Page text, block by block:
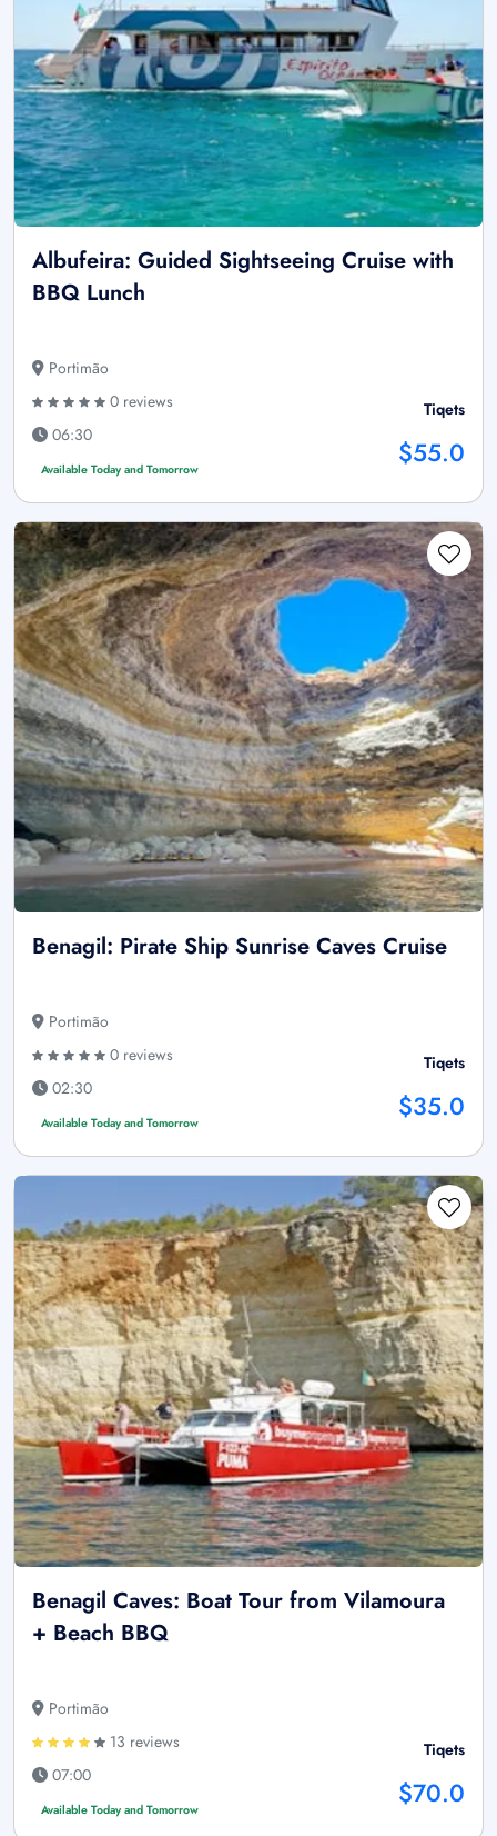
Albufeira: Guided Sightseeing Cruise with
BBQ Lunch
Portimão
0 reviews
06:30
Available Today and Tomorrow
Tiqets
$55.0
Benagil: Pirate Ship Sunrise Caves Cruise
Portimão
0 reviews
02:30
Available Today and Tomorrow
Tiqets
$35.0
Benagil Caves: Boat Tour from Vilamoura
+ Beach BBQ
Portimão
13 reviews
07:00
Available Today and Tomorrow
Tiqets
$70.0